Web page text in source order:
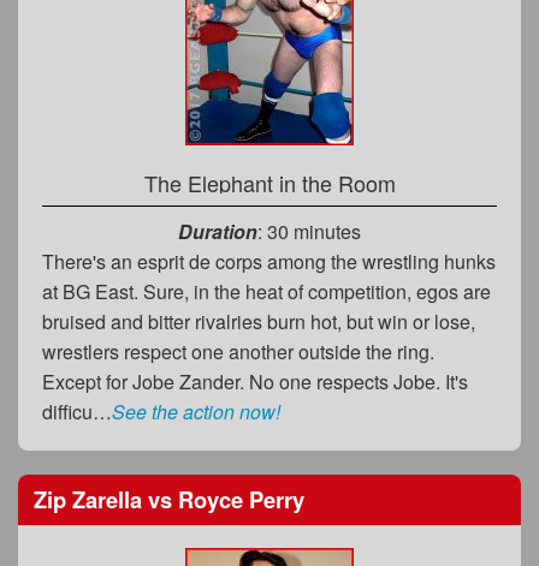
The Elephant in the Room
Duration: 30 minutes
There's an esprit de corps among the wrestling hunks
at BG East. Sure, in the heat of competition, egos are
bruised and bitter rivalries burn hot, but win or lose,
wrestlers respect one another outside the ring.
Except for Jobe Zander. No one respects Jobe. It's
difficu…See the action now!
Zip Zarellavs Royce Perry